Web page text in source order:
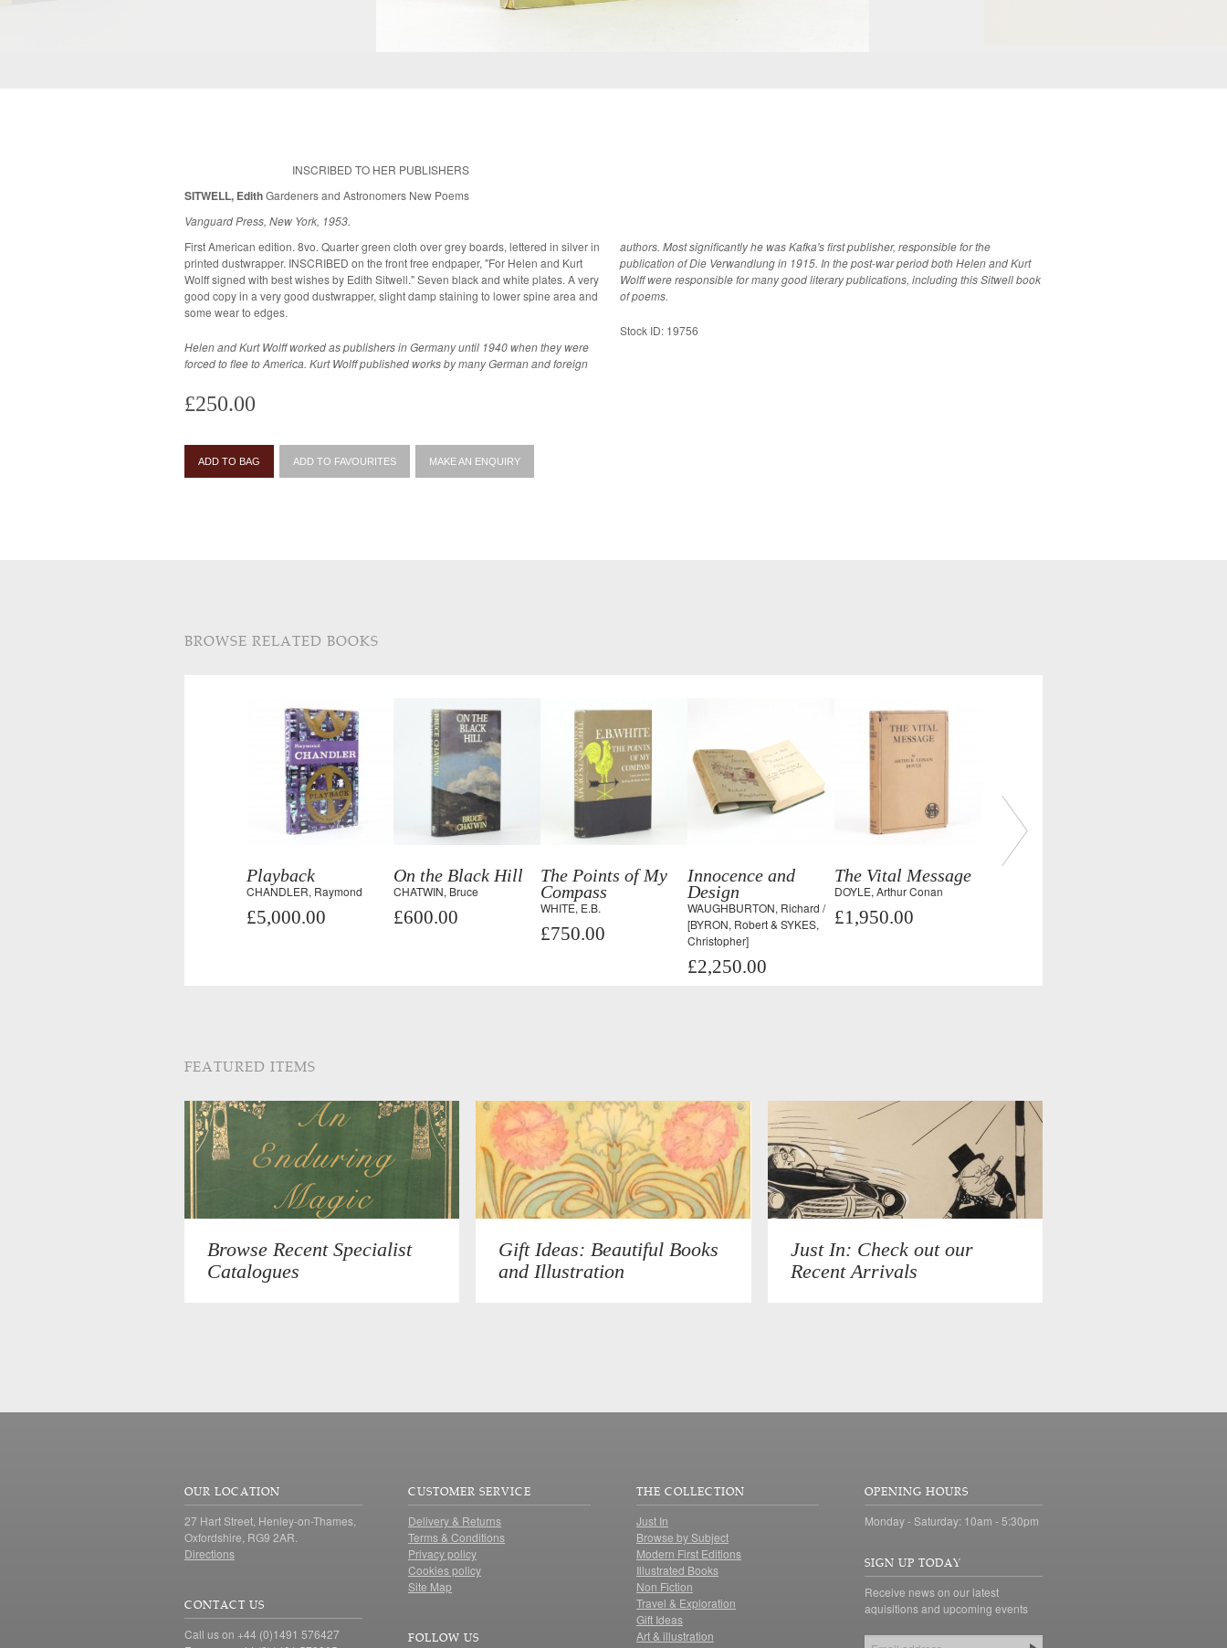
INSCRIBED TO HER PUBLISHERS
SITWELL, EdithGardeners and Astronomers New Poems
Vanguard Press, New York, 1953.
First American edition. 8vo. Quarter green cloth over grey boards, lettered in silver in
printed dustwrapper. INSCRIBED on the front free endpaper, "For Helen and Kurt
Wolff signed with best wishes by Edith Sitwell." Seven black and white plates. A very
good copy in a very good dustwrapper, slight damp staining to lower spine area and
some wear to edges.
Helen and Kurt Wolff worked as publishers in Germany until 1940 when they were
forced to flee to America. Kurt Wolff published works by many German and foreign
authors. Most significantly he was Kafka's first publisher, responsible for the
publication of Die Verwandlung in 1915. In the post-war period both Helen and Kurt
Wolff were responsible for many good literary publications, including this Sitwell book
of poems.
Stock ID: 19756
£250.00
ADD TO BAG ADD TO FAVOURITES MAKE AN ENQUIRY
BROWSE RELATED BOOKS
Playback
CHANDLER, Raymond
£5,000.00
On the Black Hill
CHATWIN, Bruce
£600.00
The Points of My
Compass
WHITE, E.B.
£750.00
Innocence and
Design
WAUGHBURTON, Richard /
[BYRON, Robert & SYKES,
Christopher]
£2,250.00
The Vital Message
DOYLE, Arthur Conan
£1,950.00
FEATURED ITEMS
Browse Recent Specialist
Catalogues
Gift Ideas: Beautiful Books
and Illustration
Just In: Check out our
Recent Arrivals
OUR LOCATION
27 Hart Street, Henley-on-Thames,
Oxfordshire, RG9 2AR.
Directions
CONTACT US
Call us on +44 (0)1491 576427
CUSTOMER SERVICE
Delivery & Returns
Terms & Conditions
Privacy policy
Cookies policy
Site Map
FOLLOW US
THE COLLECTION
Just In
Browse by Subject
Modern First Editions
Illustrated Books
Non Fiction
Travel & Exploration
Gift Ideas
Art & illustration
OPENING HOURS
Monday - Saturday: 10am - 5:30pm
SIGN UP TODAY
Receive news on our latest
aquisitions and upcoming events